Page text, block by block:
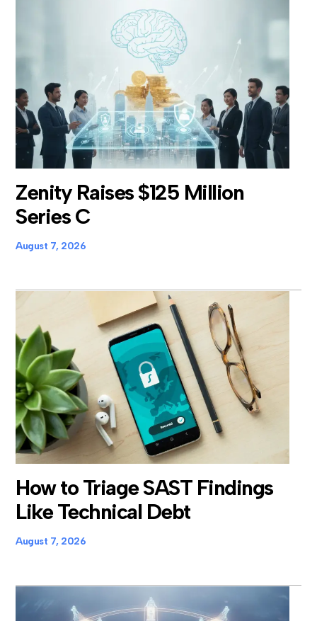
Zenity Raises $125 Million
Series C
August 7, 2026
How to Triage SAST Findings
Like Technical Debt
August 7, 2026